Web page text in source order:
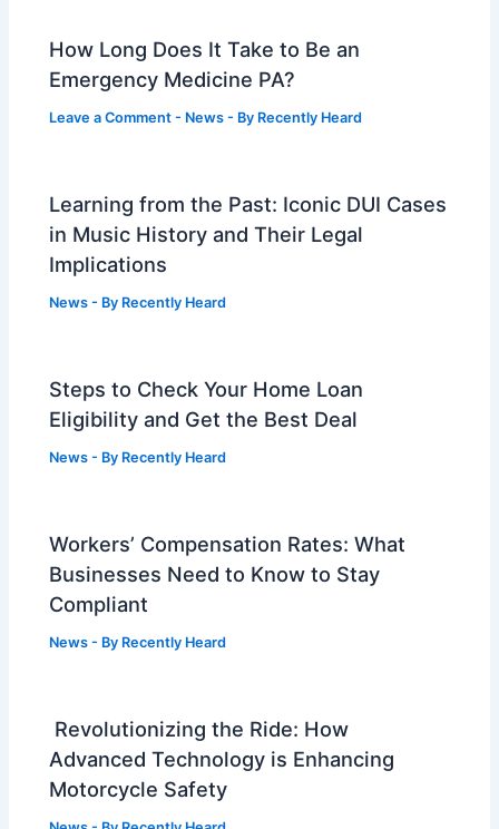
How Long Does It Take to Be an
Emergency Medicine PA?
Leave a Comment - News - By Recently Heard
Learning from the Past: Iconic DUI Cases
in Music History and Their Legal
Implications
News - By Recently Heard
Steps to Check Your Home Loan
Eligibility and Get the Best Deal
News - By Recently Heard
Workers’ Compensation Rates: What
Businesses Need to Know to Stay
Compliant
News - By Recently Heard
Revolutionizing the Ride: How
Advanced Technology is Enhancing
Motorcycle Safety